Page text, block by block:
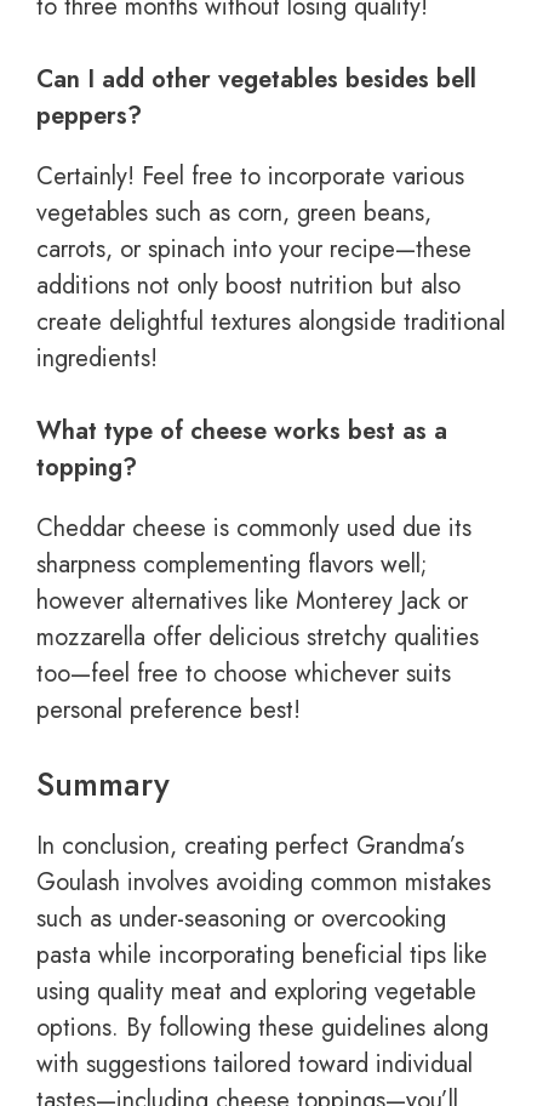
Can I add other vegetables besides bell
peppers?
Certainly! Feel free to incorporate various
vegetables such as corn, green beans,
carrots, or spinach into your recipe—these
additions not only boost nutrition but also
create delightful textures alongside traditional
ingredients!
What type of cheese works best as a
topping?
Cheddar cheese is commonly used due its
sharpness complementing flavors well;
however alternatives like Monterey Jack or
mozzarella offer delicious stretchy qualities
too—feel free to choose whichever suits
personal preference best!
Summary
In conclusion, creating perfect Grandma’s
Goulash involves avoiding common mistakes
such as under-seasoning or overcooking
pasta while incorporating beneficial tips like
using quality meat and exploring vegetable
options. By following these guidelines along
with suggestions tailored toward individual